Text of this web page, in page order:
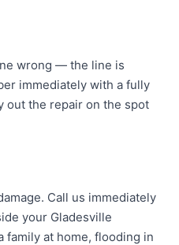
wrong — the line is
immediately with a fully
out the repair on the spot
Call us immediately
your Gladesville
at home, flooding in